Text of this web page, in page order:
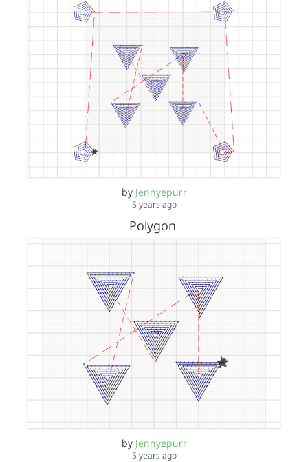
by Jennyepurr
5 years ago
Polygon
by Jennyepurr
5 years ago